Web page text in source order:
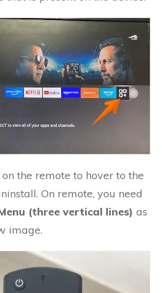
the remote to hover to the
On remote, you need
(three vertical lines) as
image.